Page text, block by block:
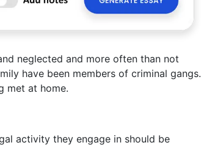
neglected and more often than not
have been members of criminal gangs.
met at home.
activity they engage in should be